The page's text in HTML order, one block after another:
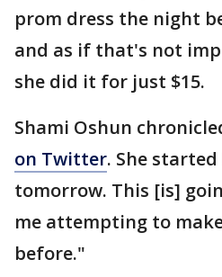
prom dress the night
and as if that's not
she did it for just $15.
Shami Oshun
on Twitter. She
tomorrow. This [is]
me attempting to
before."